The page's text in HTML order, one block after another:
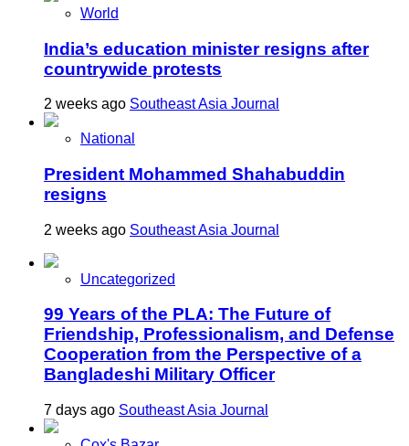
World
India’s education minister resigns after
countrywide protests
2 weeks ago Southeast Asia Journal
National
President Mohammed Shahabuddin
resigns
2 weeks ago Southeast Asia Journal
Uncategorized
99 Years of the PLA: The Future of
Friendship, Professionalism, and Defense
Cooperation from the Perspective of a
Bangladeshi Military Officer
7 days ago Southeast Asia Journal